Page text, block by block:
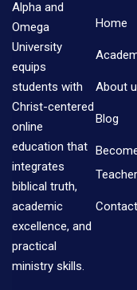
Alpha and
Omega
University
equips
students with
Christ-centered
online
education that
integrates
biblical truth,
academic
excellence, and
practical
ministry skills.
Home
About
Blog
Teacher
Contact